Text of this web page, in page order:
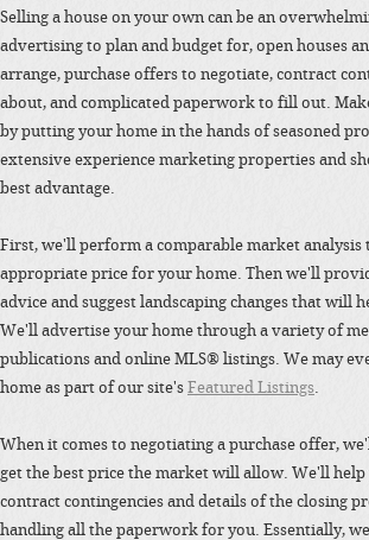
Selling a house on your own can be an
advertising to plan and budget for, open houses
arrange, purchase offers to negotiate, contract
about, and complicated paperwork to fill out.
by putting your home in the hands of seasoned
extensive experience marketing properties and
best advantage.
First, we'll perform a comparable market analysis
appropriate price for your home. Then we'll
advice and suggest landscaping changes that will
We'll advertise your home through a variety of
publications and online MLS® listings. We may
home as part of our site's Featured Listings
When it comes to negotiating a purchase offer,
get the best price the market will allow. We'll help
contract contingencies and details of the closing
handling all the paperwork for you. Essentially,